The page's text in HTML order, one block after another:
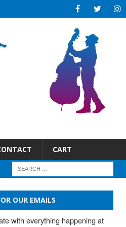
CART
OUR EMAILS
with everything happening at